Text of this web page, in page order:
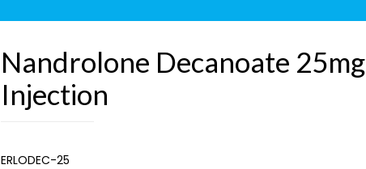
Nandrolone Decanoate 25mg
Injection
ERLODEC-25